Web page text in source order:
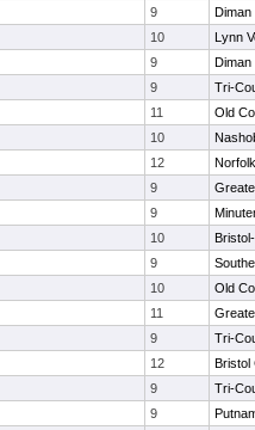
9
Diman
10
Lynn
9
Diman
9
Tri-
11
Old
10
12
9
9
10
9
10
Old
11
9
Tri-
12
Bristol
9
Tri-
9